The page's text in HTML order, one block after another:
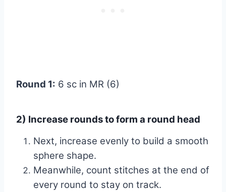
Round 1: 6 sc in MR (6)
2) Increase rounds to form a round head
Next, increase evenly to build a smooth
sphere shape.
Meanwhile, count stitches at the end of
every round to stay on track.